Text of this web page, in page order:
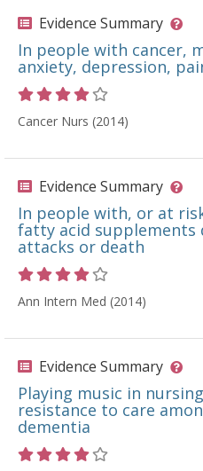
Evidence Summary
In people with cancer,
anxiety, depression,
Cancer Nurs (2014)
Evidence Summary
In people with, or at
fatty acid
attacks or death
Ann Intern Med (2014)
Evidence Summary
Playing music in
resistance to care
dementia